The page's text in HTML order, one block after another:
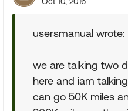
usersmanual wrote:
we are talking two
here and iam
can go 50K miles